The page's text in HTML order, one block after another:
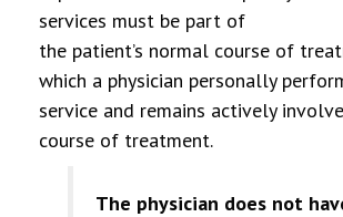
services must be part of
the patient’s normal course of
which a physician personally
service and remains actively
course of treatment.
The physician does not